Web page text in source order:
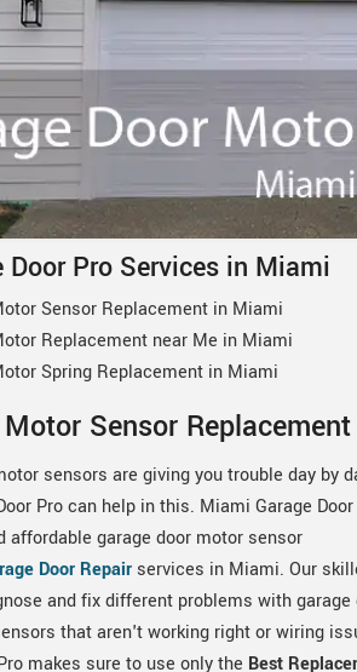
Pro Services in Miami
Sensor Replacement in Miami
Replacement near Me in Miami
Spring Replacement in Miami
Sensor
sensors are giving you trouble day by
Pro can help in this. Miami Garage Door
affordable garage door motor sensor
Door Repair services in Miami. Our
and fix different problems with garage
that aren't working right or wiring
makes sure to use only the Best